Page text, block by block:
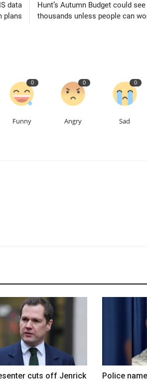
data
plans
Hunt’s Autumn Budget could
thousands unless people can
0
Funny
0
Angry
0
Sad
cuts off Jenrick
Police